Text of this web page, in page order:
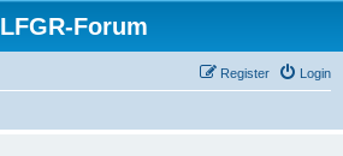
LFGR-Forum
Login
Register